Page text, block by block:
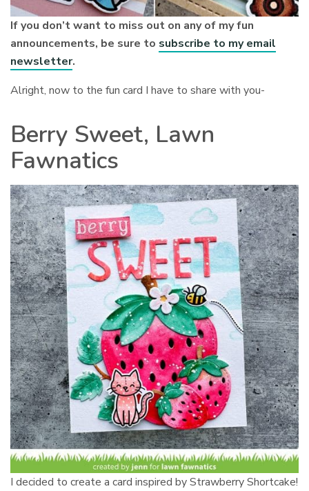
If you don’t want to miss out on any of my fun
announcements, be sure to subscribe to my email
newsletter.
Alright, now to the fun card I have to share with you-
Berry Sweet, Lawn
Fawnatics
I decided to create a card inspired by Strawberry Shortcake!